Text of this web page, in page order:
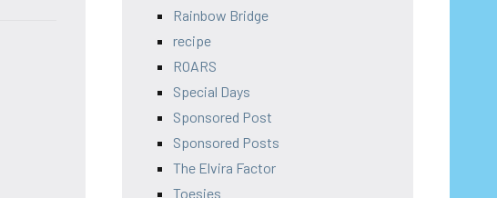
Rainbow Bridge
recipe
ROARS
Special Days
Sponsored Post
Sponsored Posts
The Elvira Factor
Toesies